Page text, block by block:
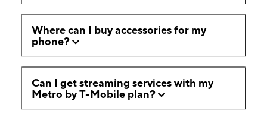
Where can I buy accessories for my
phone?
Can I get streaming services with my
Metro by T-Mobile plan?